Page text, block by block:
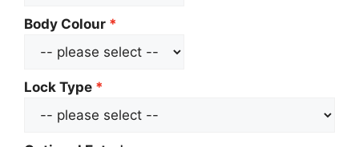
Body Colour
Lock Type